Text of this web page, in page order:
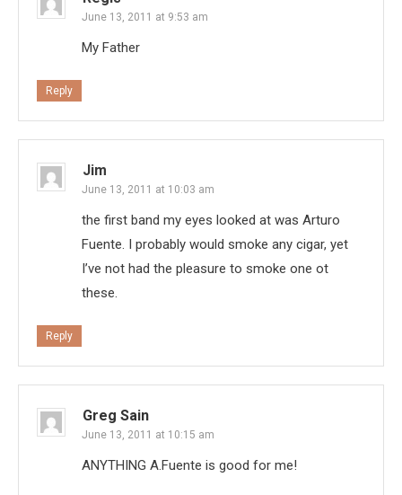
June 13, 2011 at 9:53 am
My Father
Reply
Jim
June 13, 2011 at 10:03 am
the first band my eyes looked at was Arturo
Fuente. I probably would smoke any cigar, yet
I’ve not had the pleasure to smoke one ot
these.
Reply
Greg Sain
June 13, 2011 at 10:15 am
ANYTHING A.Fuente is good for me!